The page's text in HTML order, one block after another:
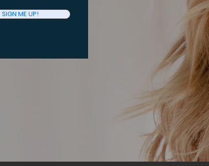
SIGN ME UP!